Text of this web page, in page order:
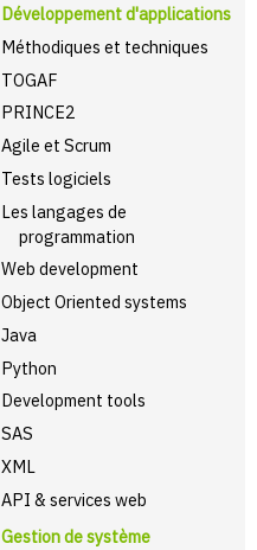
Développement d'applications
Méthodiques et techniques
TOGAF
PRINCE2
Agile et Scrum
Tests logiciels
Les langages de
programmation
Web development
Object Oriented systems
Java
Python
Development tools
SAS
XML
API & services web
Gestion de système